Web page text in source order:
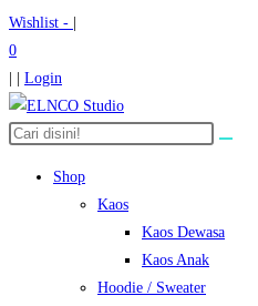
Skip
to
content
Wishlist -
0
Login
Search
website
Shop
Kaos
Kaos Dewasa
Kaos Anak
Hoodie / Sweater